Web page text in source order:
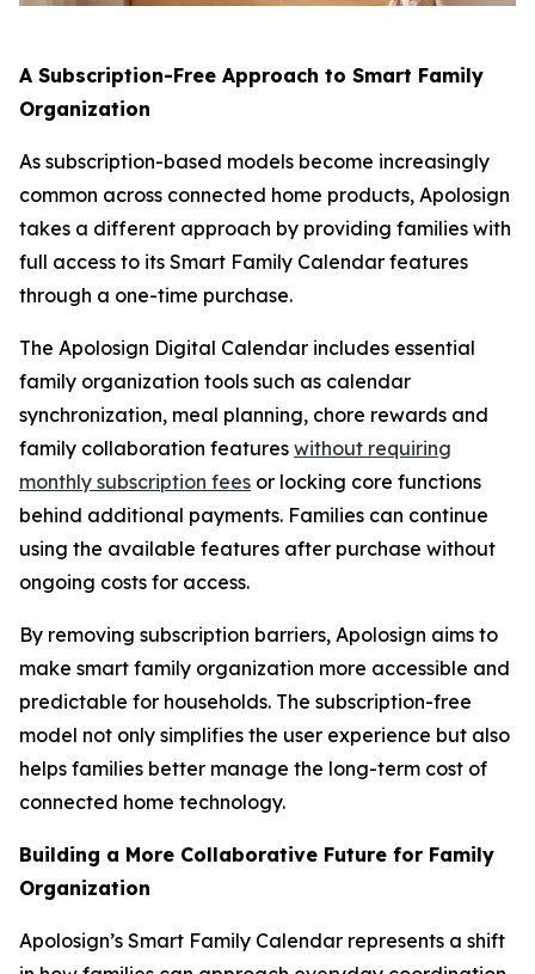
A Subscription-Free Approach to Smart Family
Organization
As subscription-based models become increasingly
common across connected home products, Apolosign
takes a different approach by providing families with
full access to its Smart Family Calendar features
through a one-time purchase.
The Apolosign Digital Calendar includes essential
family organization tools such as calendar
synchronization, meal planning, chore rewards and
family collaboration features without requiring
monthly subscription fees or locking core functions
behind additional payments. Families can continue
using the available features after purchase without
ongoing costs for access.
By removing subscription barriers, Apolosign aims to
make smart family organization more accessible and
predictable for households. The subscription-free
model not only simplifies the user experience but also
helps families better manage the long-term cost of
connected home technology.
Building a More Collaborative Future for Family
Organization
Apolosign’s Smart Family Calendar represents a shift